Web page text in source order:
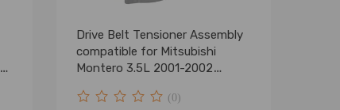
Drive Belt Tensioner Assembly
compatible for Mitsubishi
Montero 3.5L 2001-2002
(0)